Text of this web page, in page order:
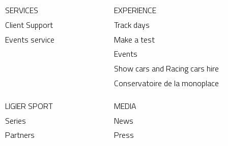
SERVICES
Client Support
Events service
EXPERIENCE
Track days
Make a test
Events
Show cars and Racing cars hire
Conservatoire de la monoplace
LIGIER SPORT
Series
Partners
MEDIA
News
Press